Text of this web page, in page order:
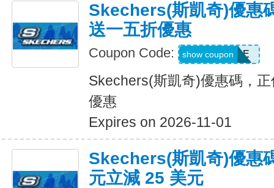
Skechers(斯凱奇)優惠
送一五折優惠
Coupon Code: BESTSALE
show coupon
Skechers(斯凱奇)優惠碼，
優惠
Expires on 2026-11-01
Skechers(斯凱奇)優惠
元立減 25 美元